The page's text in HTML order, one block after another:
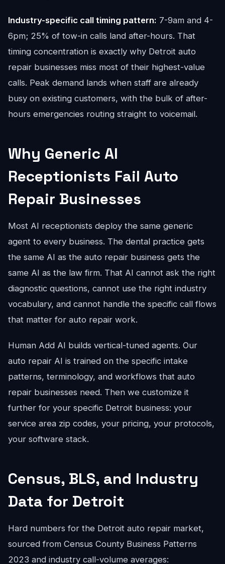
Industry-specific call timing pattern: 7-9am and 4-
6pm; 25% of tow-in calls land after-hours. That
timing concentration is exactly why Detroit auto
repair businesses miss most of their highest-value
calls. Peak demand lands when staff are already
busy on existing customers, with the bulk of after-
hours emergencies routing straight to voicemail.
Why Generic AI
Receptionists Fail Auto
Repair Businesses
Most AI receptionists deploy the same generic
agent to every business. The dental practice gets
the same AI as the auto repair business gets the
same AI as the law firm. That AI cannot ask the right
diagnostic questions, cannot use the right industry
vocabulary, and cannot handle the specific call flows
that matter for auto repair work.
Human Add AI builds vertical-tuned agents. Our
auto repair AI is trained on the specific intake
patterns, terminology, and workflows that auto
repair businesses need. Then we customize it
further for your specific Detroit business: your
service area zip codes, your pricing, your protocols,
your software stack.
Census, BLS, and Industry
Data for Detroit
Hard numbers for the Detroit auto repair market,
sourced from Census County Business Patterns
2023 and industry call-volume averages: